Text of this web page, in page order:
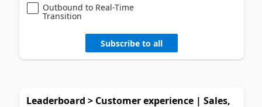
Outbound to Real-Time
Transition
Subscribe to all
Leaderboard > Customer experience | Sales,